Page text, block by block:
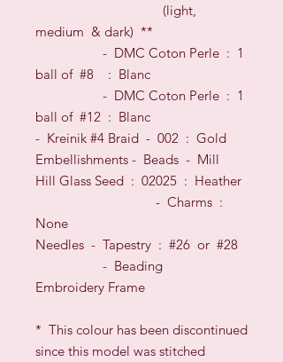
(light,
medium & dark) **
- DMC Coton Perle : 1
ball of #8 : Blanc
- DMC Coton Perle : 1
ball of #12 : Blanc
- Kreinik #4 Braid - 002 : Gold
Embellishments - Beads - Mill
Hill Glass Seed : 02025 : Heather
- Charms :
None
Needles - Tapestry : #26 or #28
- Beading
Embroidery Frame
* This colour has been discontinued
since this model was stitched